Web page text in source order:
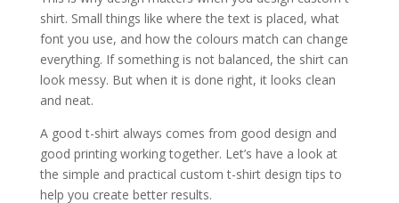
shirt. Small things like where the text is placed, what
font you use, and how the colours match can change
everything. If something is not balanced, the shirt can
look messy. But when it is done right, it looks clean
and neat.
A good t-shirt always comes from good design and
good printing working together. Let’s have a look at
the simple and practical custom t-shirt design tips to
help you create better results.